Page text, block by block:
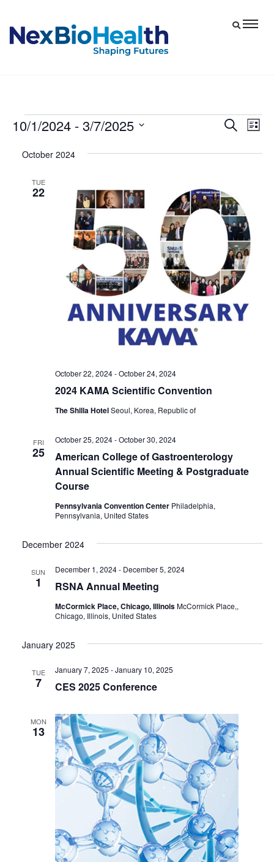
Events
Events
Search
List
10/1/2024 - 3/7/2025
date.
October 2024
TUE
22
2024 KAMA Scientific Convention
October 22, 2024-October 24, 2024
The Shilla HotelSeoul, Korea, Republic of
FRI
25
American College of Gastroenterology
Annual Scientific Meeting & Postgraduate
Course
October 25, 2024-October 30, 2024
Pennsylvania Convention Center Philadelphia,
Pennsylvania, United States
December 2024
SUN
1 RSNA Annual Meeting
December 1, 2024- December 5, 2024
McCormick Place, Chicago, IllinoisMcCormick Place,,
Chicago, Illinois, United States
January 2025
TUE
7 CES 2025 Conference
January 7, 2025 -January 10, 2025
MON
13